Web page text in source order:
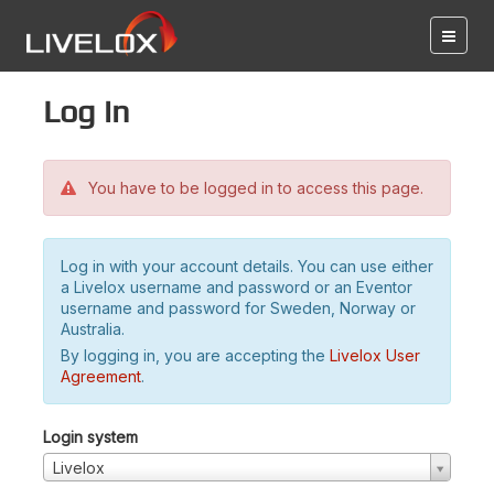
Log in
You have to be logged in to access this page.
Log in with your account details. You can use either
a Livelox username and password or an Eventor
username and password for Sweden, Norway or
Australia.
By logging in, you are accepting the Livelox User
Agreement.
Login system
Livelox